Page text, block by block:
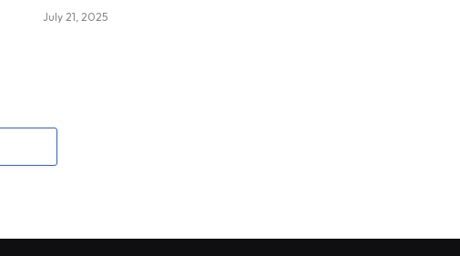
July 21, 2025